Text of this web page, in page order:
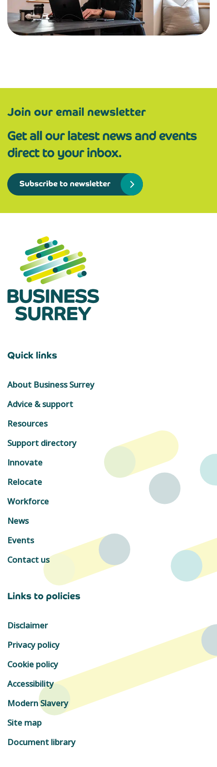
Join our email newsletter
Get all our latest news and events
direct to your inbox.
Subscribe to newsletter
Quick links
About Business Surrey
Advice & support
Resources
Support directory
Innovate
Relocate
Workforce
News
Events
Contact us
Links to policies
Disclaimer
Privacy policy
Cookie policy
Accessibility
Modern Slavery
Site map
Document library